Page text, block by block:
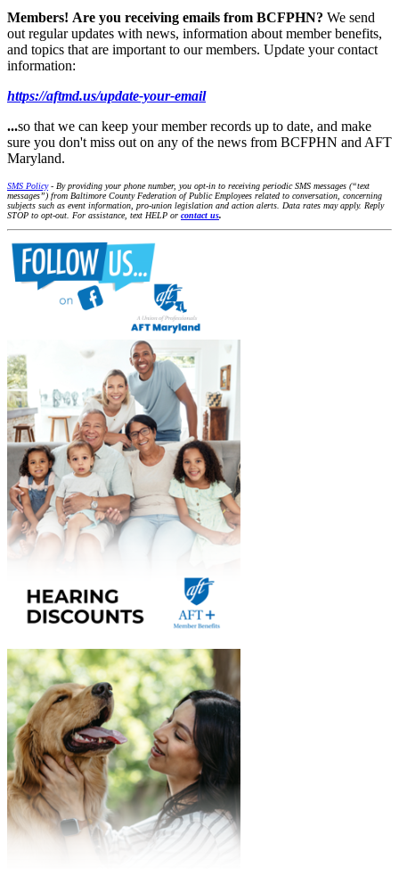
Members! Are you receiving emails from BCFPHN? We send
out regular updates with news, information about member benefits,
and topics that are important to our members. Update your contact
information:
https://aftmd.us/update-your-email
...so that we can keep your member records up to date, and make
sure you don't miss out on any of the news from BCFPHN and AFT
Maryland.
SMS Policy- By providing your phone number, you opt-in to receiving periodic SMS messages (“text
messages”) from Baltimore County Federation of Public Employees related to conversation, concerning
subjects such as event information, pro-union legislation and action alerts. Data rates may apply. Reply
STOP to opt-out. For assistance, text HELP or contact us.